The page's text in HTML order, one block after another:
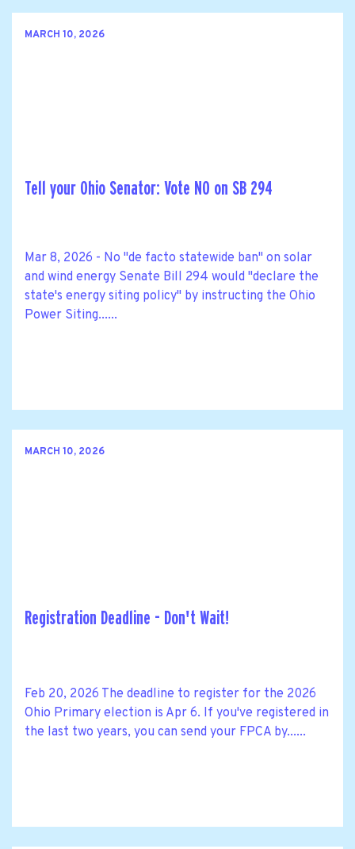
MARCH 10, 2026
Tell your Ohio Senator: Vote NO on SB 294
Mar 8, 2026 - No "de facto statewide ban" on solar
and wind energy Senate Bill 294 would "declare the
state's energy siting policy" by instructing the Ohio
Power Siting......
MARCH 10, 2026
Registration Deadline - Don't Wait!
Feb 20, 2026 The deadline to register for the 2026
Ohio Primary election is Apr 6. If you've registered in
the last two years, you can send your FPCA by......